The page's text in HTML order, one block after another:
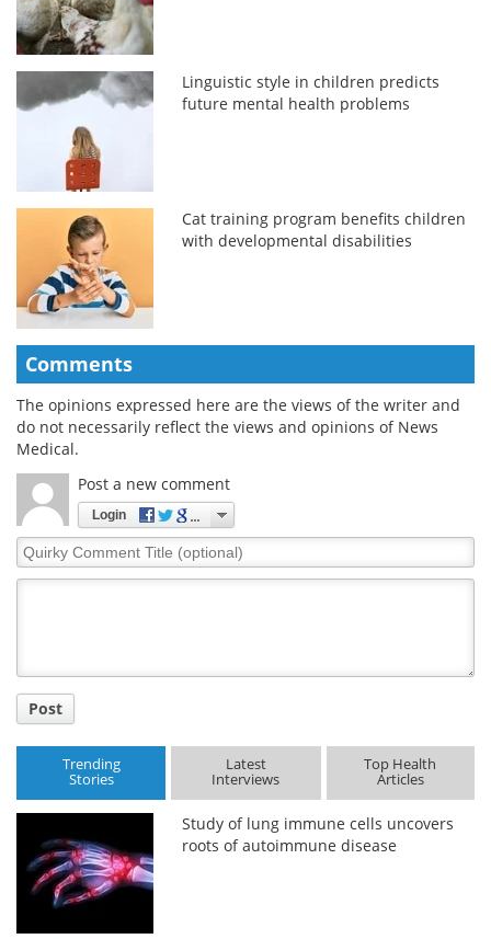
Linguistic style in children predicts
future mental health problems
Cat training program benefits children
with developmental disabilities
Comments
The opinions expressed here are the views of the writer and
do not necessarily reflect the views and opinions of News
Medical.
Post a new comment
Login
Quirky
Comment
Post
Trending
Stories
Latest
Interviews
Top Health
Articles
Study of lung immune cells uncovers
roots of autoimmune disease